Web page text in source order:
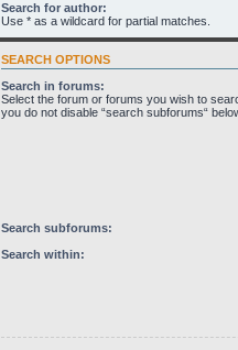
Search for author:
Use * as a wildcard for partial matches.
SEARCH OPTIONS
Search in forums:
Select the forum or forums you wish to
you do not disable “search subforums“
Search subforums:
Search within: